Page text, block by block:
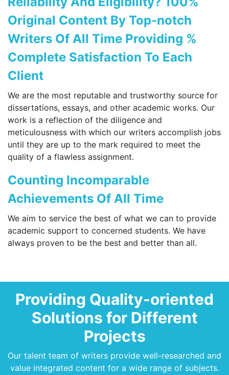
Original Content By Top-notch
Writers Of All Time Providing %
Complete Satisfaction To Each
Client
We are the most reputable and trustworthy source for
dissertations, essays, and other academic works. Our
work is a reflection of the diligence and
meticulousness with which our writers accomplish jobs
until they are up to the mark required to meet the
quality of a flawless assignment.
Counting Incomparable
Achievements Of All Time
We aim to service the best of what we can to provide
academic support to concerned students. We have
always proven to be the best and better than all.
Providing Quality-oriented
Solutions for Different
Projects
Our talent team of writers provide well-researched and
value integrated content for a wide range of subjects.